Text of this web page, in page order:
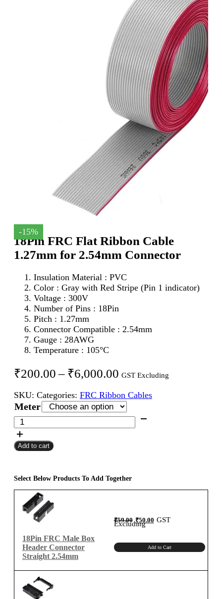
-15%
18Pin FRC Flat Ribbon Cable
1.27mm for 2.54mm Connector
Insulation Material : PVC
Color : Gray with Red Stripe (Pin 1 indicator)
Voltage : 300V
Number of Pins : 18Pin
Pitch : 1.27mm
Connector Compatible : 2.54mm
Gauge : 28AWG
Temperature : 105°C
₹200.00 – ₹6,000.00 Price
₹200.00
through
₹6,000.00
GST Excluding
SKU: Categories: FRC Ribbon Cables
Meter
18Pin
FRC
Flat
Ribbon
for
2.54mm
Connector
quantity
Add to cart
Select Below Products To Add Together
18Pin FRC Male Box
Header Connector
Straight 2.54mm
₹59.00 Original
price
was:
₹59.00.
₹50.00Current
price
is:
GST
Excluding
Add to Cart